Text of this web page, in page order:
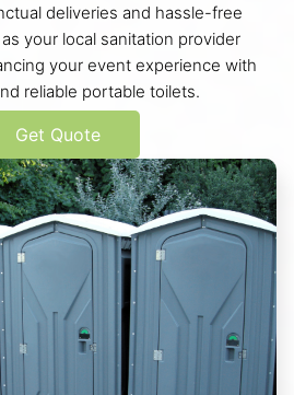
deliveries and hassle-free
your local sanitation provider
your event experience with
reliable portable toilets.
Get Quote